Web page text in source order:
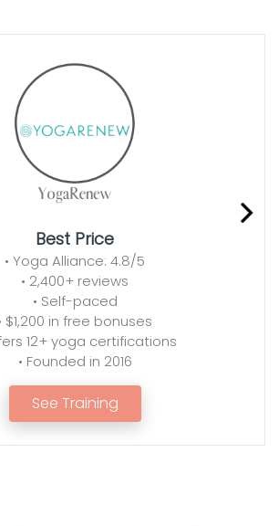
Best Price
• Yoga Alliance: 4.8/5
• 2,400+ reviews
• Self-paced
$1,200 in free bonuses
12+ yoga certifications
• Founded in 2016
See Training